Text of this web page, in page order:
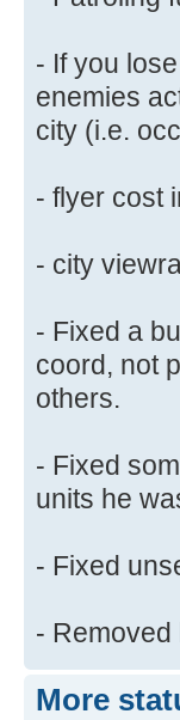
- If you
enemies
city (i.e.
- flyer cost
- city
- Fixed a
coord, not
others.
- Fixed
units he
- Fixed
-
More